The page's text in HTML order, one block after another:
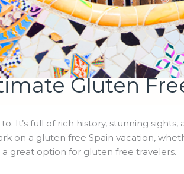
Gluten
It’s full of rich history, stunning
on a gluten free Spain vacation,
a great option for gluten free travelers.